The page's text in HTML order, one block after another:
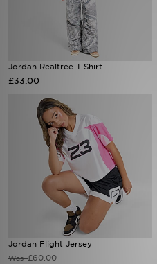
Jordan Realtree T-Shirt
£33.00
Jordan Flight Jersey
Was£60.00